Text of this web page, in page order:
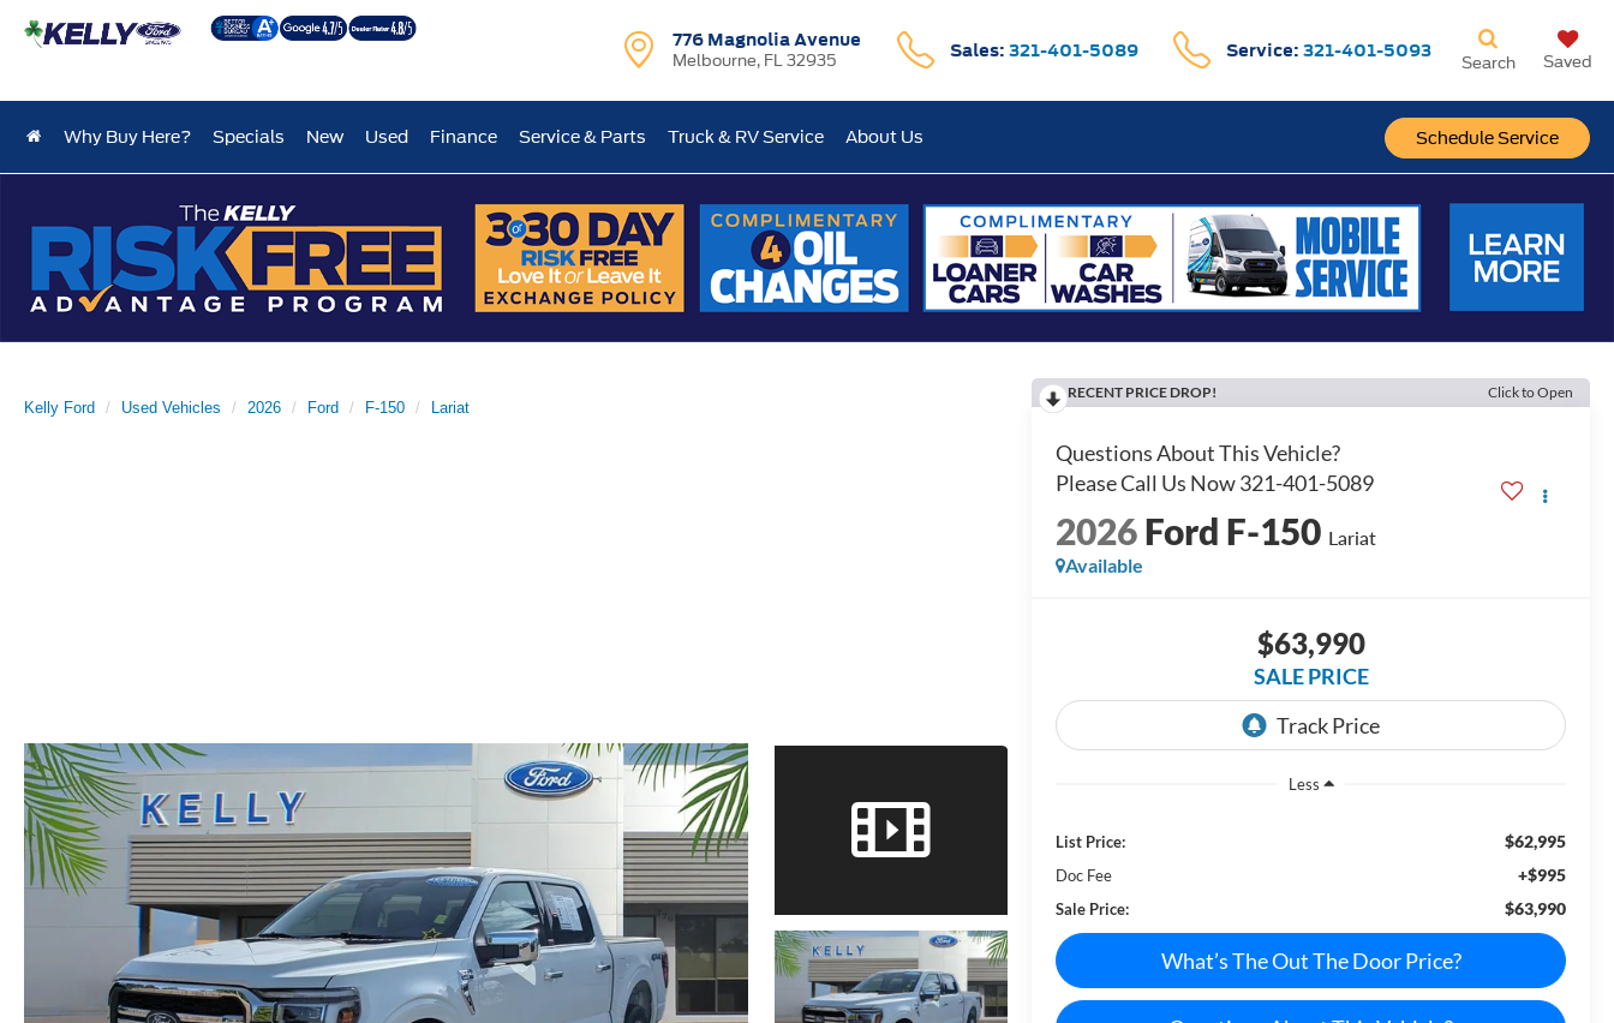
776 Magnolia Avenue
Melbourne, FL 32935 Sales: 321-401-5089 Service:321-401-5093
Schedule Service
Search Saved
Why Buy Here? Specials New Used Finance Service & Parts Truck & RV Service About Us
Kelly Ford Used Vehicles 2026 Ford F-150 Lariat
RECENT PRICE DROP! Click to Open
2026Ford F-150 Lariat
Available
$63,990
SALE PRICE
Less
List Price: $62,995
Doc Fee +$995
Sale Price: $63,990
What’s The Out The Door Price?